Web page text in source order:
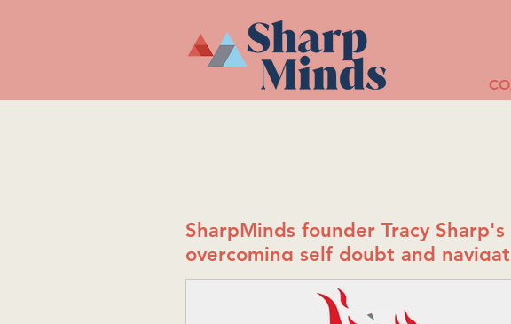
SharpMinds founder Tracy
overcoming self doubt and